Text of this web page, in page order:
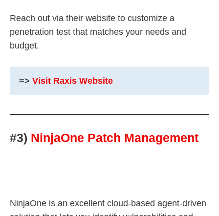
Reach out via their website to customize a
penetration test that matches your needs and
budget.
=> Visit Raxis Website
#3) NinjaOne Patch Management
NinjaOne is an excellent cloud-based agent-driven